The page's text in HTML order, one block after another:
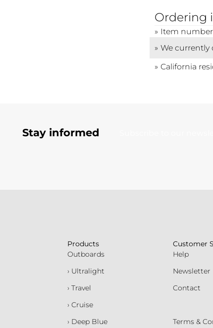
Ordering
Item
We currently
California
Stay informed
Products
Outboards
› Ultralight
› Travel
› Cruise
› Deep Blue
Customer
Help
Newsletter
Contact
Terms &